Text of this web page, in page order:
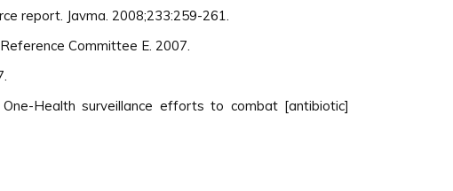
report. Javma. 2008;233:259-261.
Committee E. 2007.
Health surveillance efforts to combat [antibiotic]